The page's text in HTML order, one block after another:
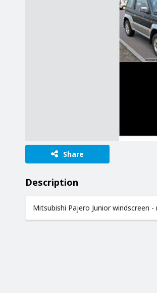
Share
Description
Mitsubishi Pajero Junior windscreen